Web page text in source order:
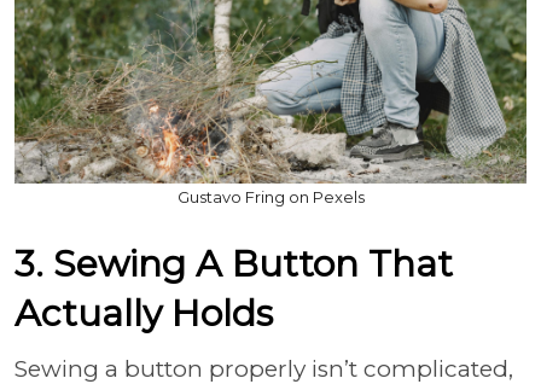
Gustavo Fring on Pexels
3. Sewing A Button That
Actually Holds
Sewing a button properly isn’t complicated,